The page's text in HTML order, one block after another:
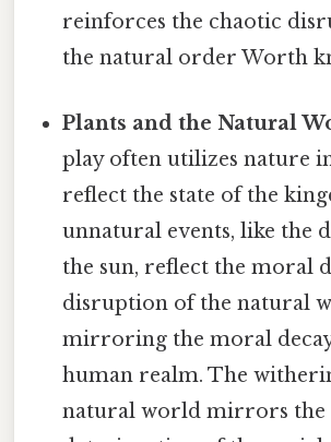
reinforces the chaotic
the natural order Worth
Plants and the Natural
play often utilizes nature
reflect the state of the
unnatural events, like the
the sun, reflect the moral
disruption of the natural
mirroring the moral
human realm. The
natural world mirrors the